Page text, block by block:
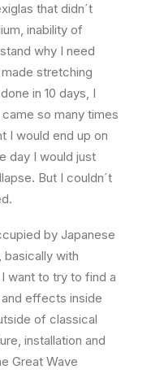
that didn´t
inability of
why I need
stretching
in 10 days, I
so many times
I would end up on
day I would just
But I couldn´t
by Japanese
with
want to try to find a
effects inside
of classical
installation and
Great Wave